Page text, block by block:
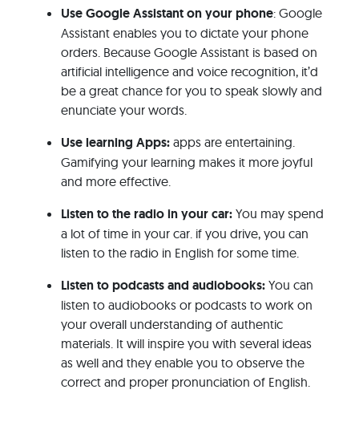
Use Google Assistant on your phone: Google
Assistant enables you to dictate your phone
orders. Because Google Assistant is based on
artificial intelligence and voice recognition, it’d
be a great chance for you to speak slowly and
enunciate your words.
Use learning Apps: apps are entertaining.
Gamifying your learning makes it more joyful
and more effective.
Listen to the radio in your car: You may spend
a lot of time in your car. if you drive, you can
listen to the radio in English for some time.
Listen to podcasts and audiobooks: You can
listen to audiobooks or podcasts to work on
your overall understanding of authentic
materials. It will inspire you with several ideas
as well and they enable you to observe the
correct and proper pronunciation of English.